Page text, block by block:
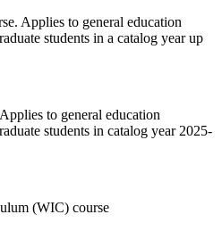
Applies to general education
students in a catalog year up
to general education
students in catalog year 2025-
(WIC) course